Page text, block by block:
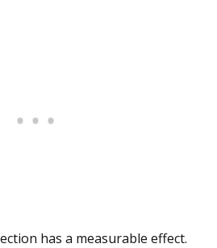
has a measurable effect.